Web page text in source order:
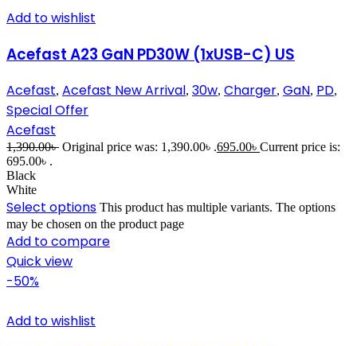
Add to wishlist
Acefast A23 GaN PD30W (1xUSB-C) US
Acefast, Acefast New Arrival, 30w, Charger, GaN, PD,
Special Offer
Acefast
1,390.00৳ Original price was: 1,390.00৳ .695.00৳ Current price is:
695.00৳ .
Black
White
Select options This product has multiple variants. The options
may be chosen on the product page
Add to compare
Quick view
-50%
Add to wishlist